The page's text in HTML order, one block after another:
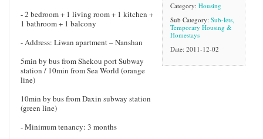
- 2 bedroom + 1 living room + 1 kitchen +
1 bathroom + 1 balcony
- Address: Liwan apartment – Nanshan
5min by bus from Shekou port Subway
station / 10min from Sea World (orange
line)
10min by bus from Daxin subway station
(green line)
- Minimum tenancy: 3 months
Category: Housing
Sub Category: Sub-lets,
Temporary Housing &
Homestays
Date: 2011-12-02